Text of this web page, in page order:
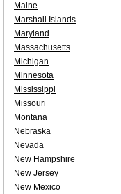
Maine
Marshall Islands
Maryland
Massachusetts
Michigan
Minnesota
Mississippi
Missouri
Montana
Nebraska
Nevada
New Hampshire
New Jersey
New Mexico